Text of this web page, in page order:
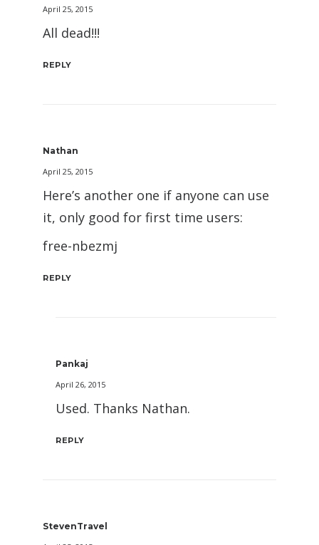
April 25, 2015
All dead!!!
REPLY
Nathan
April 25, 2015
Here’s another one if anyone can use
it, only good for first time users:
free-nbezmj
REPLY
Pankaj
April 26, 2015
Used. Thanks Nathan.
REPLY
StevenTravel